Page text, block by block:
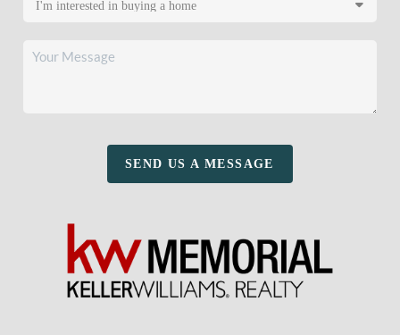
SEND US A MESSAGE